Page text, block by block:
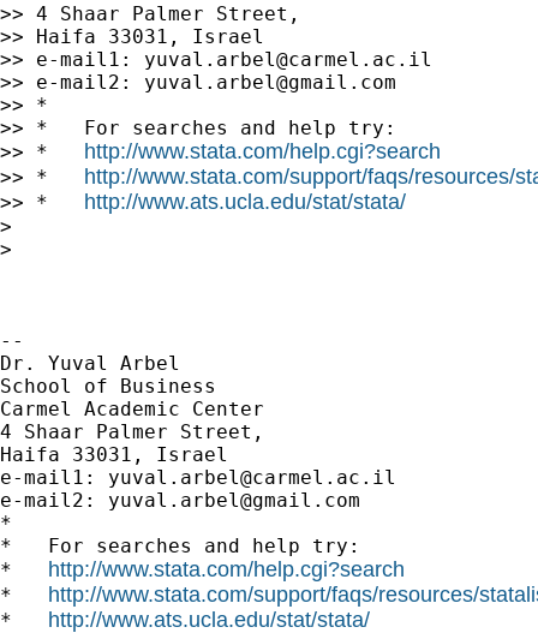
>> 4 Shaar Palmer Street,
>> Haifa 33031, Israel
>> e-mail1: yuval.arbel@carmel.ac.il
>> e-mail2: yuval.arbel@gmail.com
>> *
>> *   For searches and help try:
>> * http://www.stata.com/help.cgi?search
>> * http://www.stata.com/support/faqs/resources/
>> * http://www.ats.ucla.edu/stat/stata/
>
>
--
Dr. Yuval Arbel
School of Business
Carmel Academic Center
4 Shaar Palmer Street,
Haifa 33031, Israel
e-mail1: yuval.arbel@carmel.ac.il
e-mail2: yuval.arbel@gmail.com
*
*   For searches and help try:
* http://www.stata.com/help.cgi?search
* http://www.stata.com/support/faqs/resources/
* http://www.ats.ucla.edu/stat/stata/